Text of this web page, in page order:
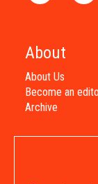
About
About Us
Become an
Archive